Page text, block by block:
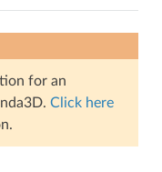
for an
Click here